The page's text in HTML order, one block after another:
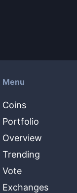
Menu
Coins
Portfolio
Overview
Trending
Vote
Exchanges